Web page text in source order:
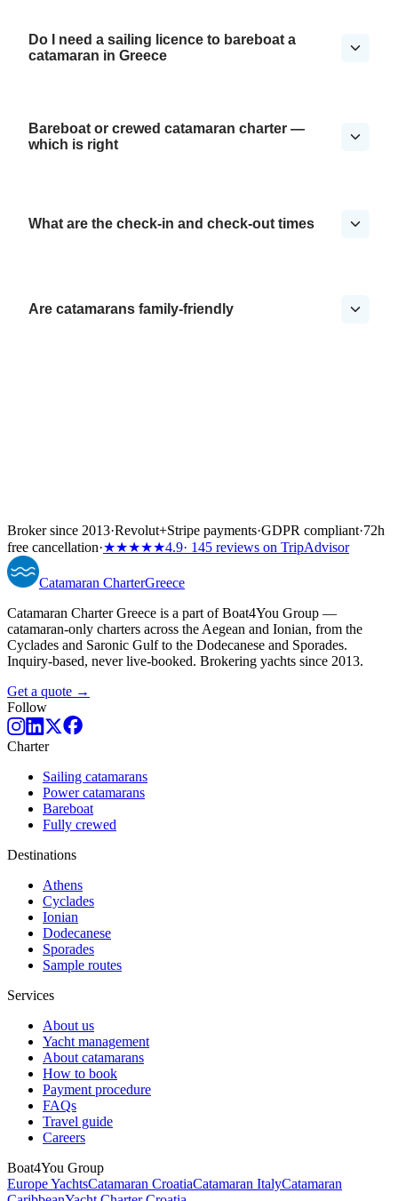
Do I need a sailing licence to bareboat a
catamaran in Greece
Bareboat or crewed catamaran charter —
which is right
What are the check-in and check-out times
Are catamarans family-friendly
Broker since 2013·Revolut+Stripe payments·GDPR compliant·72h
free cancellation·★★★★★4.9· 145 reviews on TripAdvisor
Catamaran CharterGreece
Catamaran Charter Greece is a part of Boat4You Group —
catamaran-only charters across the Aegean and Ionian, from the
Cyclades and Saronic Gulf to the Dodecanese and Sporades.
Inquiry-based, never live-booked. Brokering yachts since 2013.
Get a quote →
Follow
Charter
Sailing catamarans
Power catamarans
Bareboat
Fully crewed
Destinations
Athens
Cyclades
Ionian
Dodecanese
Sporades
Sample routes
Services
About us
Yacht management
About catamarans
How to book
Payment procedure
FAQs
Travel guide
Careers
Boat4You Group
Europe YachtsCatamaran CroatiaCatamaran ItalyCatamaran